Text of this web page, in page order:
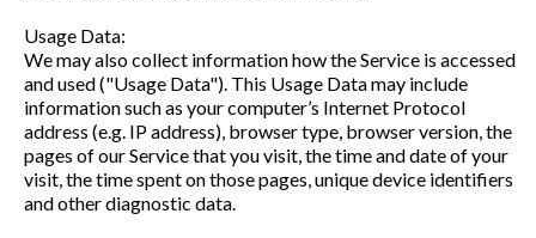
Usage Data:
We may also collect information how the Service is accessed
and used ("Usage Data"). This Usage Data may include
information such as your computer’s Internet Protocol
address (e.g. IP address), browser type, browser version, the
pages of our Service that you visit, the time and date of your
visit, the time spent on those pages, unique device identifiers
and other diagnostic data.